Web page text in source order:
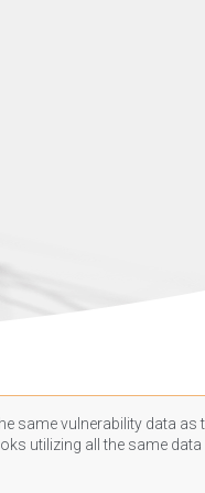
same vulnerability data as
utilizing all the same data